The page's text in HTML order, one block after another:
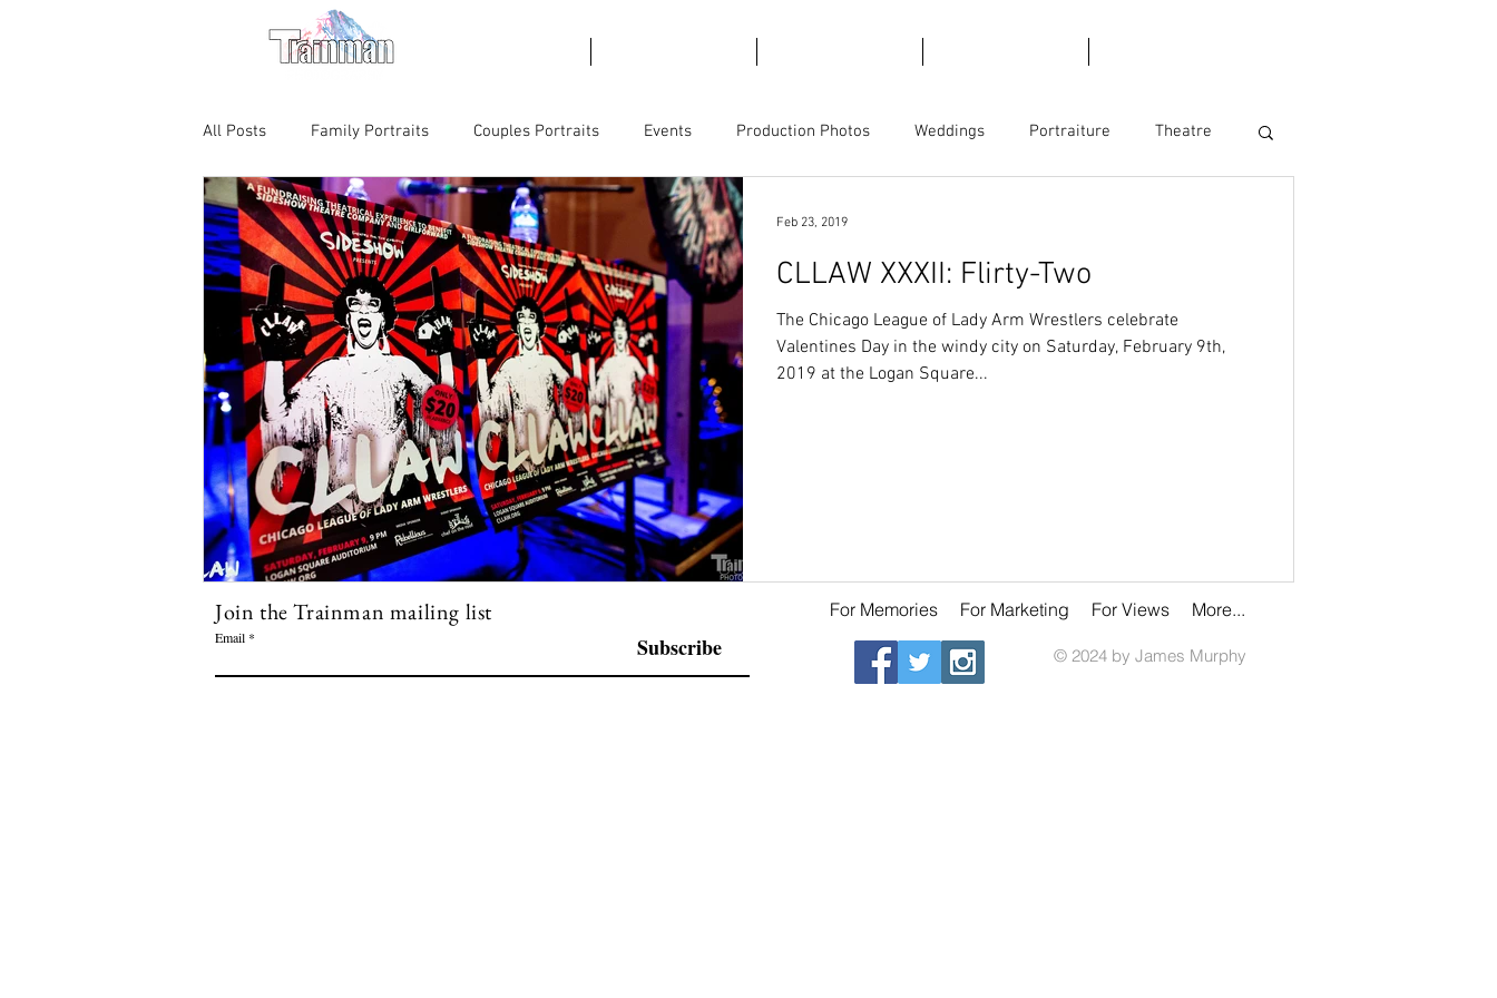
All Posts Family Portraits Couples Portraits Events Production Photos Weddings Portraiture Theatre
Chicago Magic Lounge Product Photography Business Branding Magicians
CLLAW XXXII: Flirty-Two
The Chicago League of Lady Arm Wrestlers celebrate
Valentines Day in the windy city on Saturday, February 9th,
2019 at the Logan Square...
Feb 23, 2019
For Memories For Marketing For Views More...
© 2024 by James Murphy
Join the Trainman mailing list
Email Subscribe